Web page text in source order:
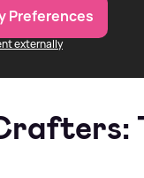
Preferences
externally